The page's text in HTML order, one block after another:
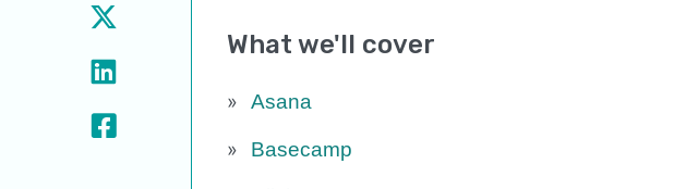
What we'll cover
Asana
Basecamp